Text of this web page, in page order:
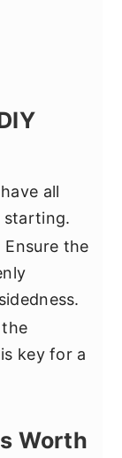
all
starting.
Ensure the
key for a
Worth